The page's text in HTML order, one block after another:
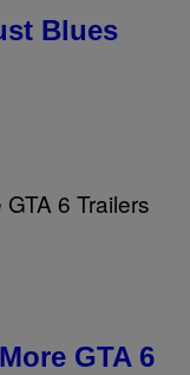
Blues
GTA 6